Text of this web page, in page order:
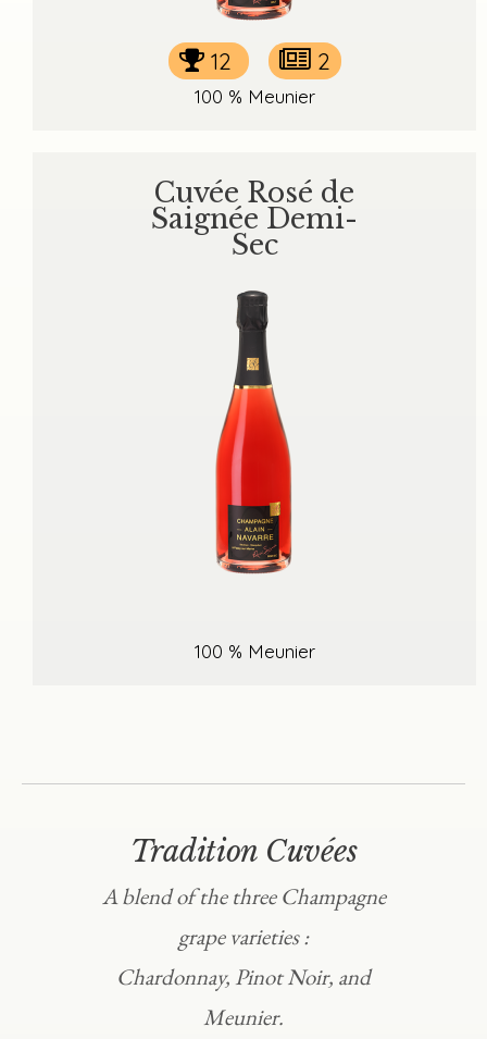
12 2
100 % Meunier
Cuvée Rosé de
Saignée Demi-
Sec
100 % Meunier
Tradition Cuvées
A blend of the three Champagne
grape varieties :
Chardonnay, Pinot Noir, and
Meunier.